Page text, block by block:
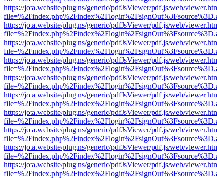
https://jota.website/plugins/generic/pdfJsViewer/pdf.js/web/
https://jota.website/plugins/generic/pdfJsViewer/pdf.js/web/
https://jota.website/plugins/generic/pdfJsViewer/pdf.js/web/
https://jota.website/plugins/generic/pdfJsViewer/pdf.js/web/
https://jota.website/plugins/generic/pdfJsViewer/pdf.js/web/
https://jota.website/plugins/generic/pdfJsViewer/pdf.js/web/
https://jota.website/plugins/generic/pdfJsViewer/pdf.js/web/
https://jota.website/plugins/generic/pdfJsViewer/pdf.js/web/
https://jota.website/plugins/generic/pdfJsViewer/pdf.js/web/
https://jota.website/plugins/generic/pdfJsViewer/pdf.js/web/